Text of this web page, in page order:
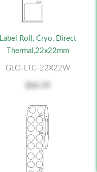
Label Roll, Cryo, Direct
Thermal,22x22mm
GLO-LTC-22X22W